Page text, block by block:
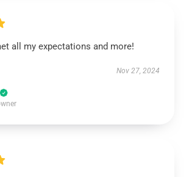
all my expectations and more!
Nov 27, 2024